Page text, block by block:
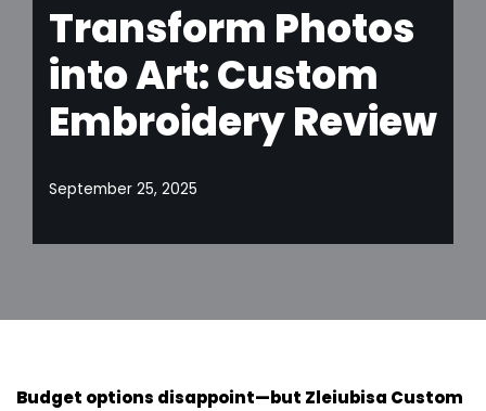
Transform Photos
into Art: Custom
Embroidery Review
September 25, 2025
Budget options disappoint—but Zleiubisa Custom